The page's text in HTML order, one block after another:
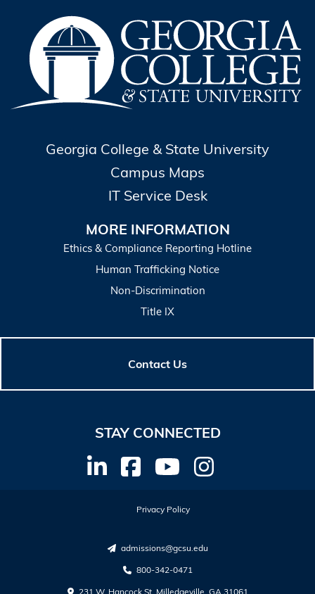
Georgia College & State University
Campus Maps
IT Service Desk
MORE INFORMATION
Ethics & Compliance Reporting Hotline
Human Trafficking Notice
Non-Discrimination
Title IX
Contact Us
STAY CONNECTED
231 W. Hancock St. Milledgeville, GA 31061
800-342-0471
admissions@gcsu.edu
Privacy Policy